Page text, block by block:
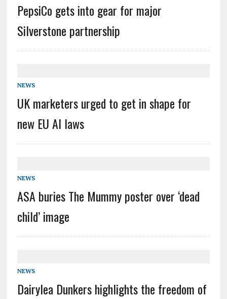
PepsiCo gets into gear for major
Silverstone partnership
NEWS
UK marketers urged to get in shape for
new EU AI laws
NEWS
ASA buries The Mummy poster over ‘dead
child’ image
NEWS
Dairylea Dunkers highlights the freedom of